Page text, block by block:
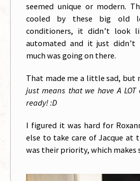
seemed unique or modern.
cooled by these big old
conditioners, it didn’t look
automated and it just
much was going on there.
That made me a little sad, but
just means that we have A
ready! :D
I figured it was hard for
else to take care of Jacque at
was their priority, which makes